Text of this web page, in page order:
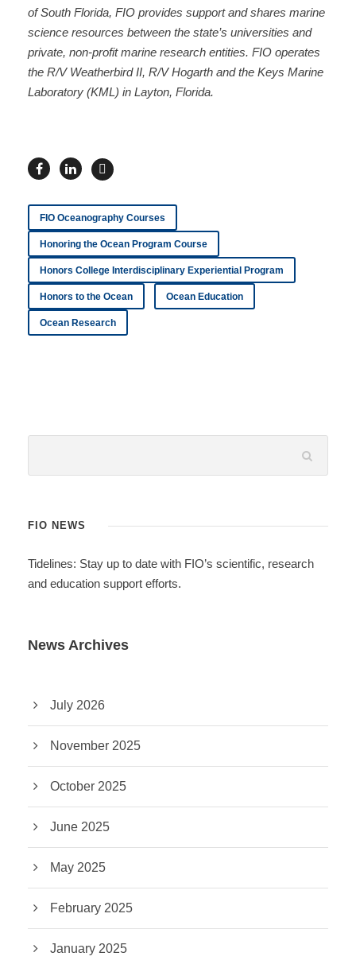
of South Florida, FIO provides support and shares marine
science resources between the state’s universities and
private, non-profit marine research entities. FIO operates
the R/V Weatherbird II, R/V Hogarth and the Keys Marine
Laboratory (KML) in Layton, Florida.
FIO Oceanography Courses
Honoring the Ocean Program Course
Honors College Interdisciplinary Experiential Program
Honors to the Ocean Ocean Education
Ocean Research
FIO NEWS
Tidelines: Stay up to date with FIO’s scientific, research
and education support efforts.
News Archives
July 2026
November 2025
October 2025
June 2025
May 2025
February 2025
January 2025